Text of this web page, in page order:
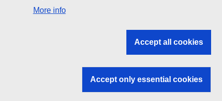
Search all EU institutions and bodies
EU institutions
More info
Accept all cookies
Accept only essential cookies